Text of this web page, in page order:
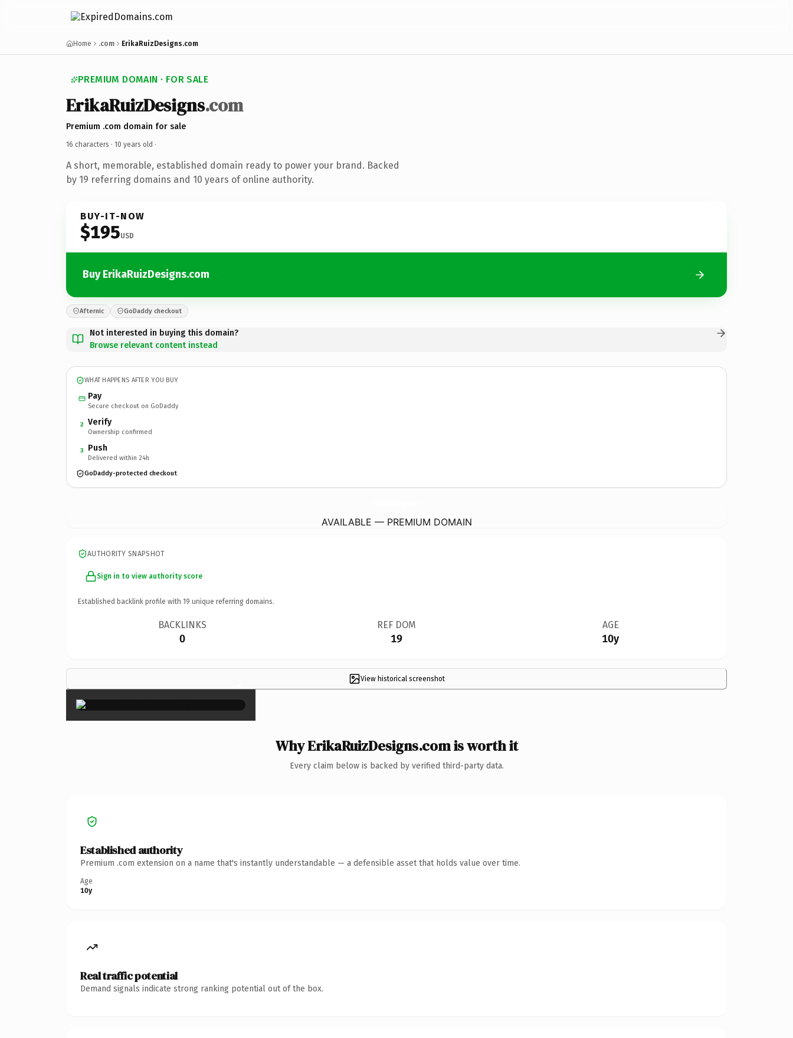
Home .com ErikaRuizDesigns.com
PREMIUM DOMAIN · FOR SALE
ErikaRuizDesigns.com
Premium .com domain for sale
16 characters · 10 years old ·
A short, memorable, established domain ready to power your brand. Backed
by 19 referring domains and 10 years of online authority.
BUY-IT-NOW
$195USD
Buy ErikaRuizDesigns.com
Afternic GoDaddy checkout
Not interested in buying this domain?
Browse relevant content instead
WHAT HAPPENS AFTER YOU BUY
Pay
Secure checkout on GoDaddy
2 Verify
Ownership confirmed
3 Push
Delivered within 24h
GoDaddy-protected checkout
AVAILABLE — PREMIUM DOMAIN
AUTHORITY SNAPSHOT
Sign in to view authority score
Established backlink profile with 19 unique referring domains.
BACKLINKS
0
REF DOM
19
AGE
10y
View historical screenshot
×
Why ErikaRuizDesigns.com is worth it
Every claim below is backed by verified third-party data.
Established authority
Premium .com extension on a name that's instantly understandable — a defensible asset that holds value over time.
Age
10y
Real traffic potential
Demand signals indicate strong ranking potential out of the box.